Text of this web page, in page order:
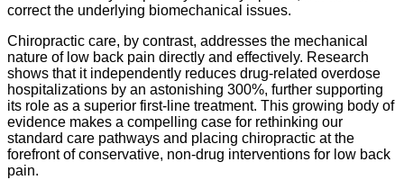
correct the underlying biomechanical issues.
Chiropractic care, by contrast, addresses the mechanical
nature of low back pain directly and effectively. Research
shows that it independently reduces drug-related overdose
hospitalizations by an astonishing 300%, further supporting
its role as a superior first-line treatment. This growing body of
evidence makes a compelling case for rethinking our
standard care pathways and placing chiropractic at the
forefront of conservative, non-drug interventions for low back
pain.